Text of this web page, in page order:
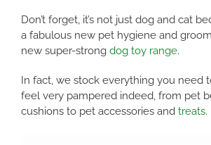
Don’t forget, it’s not just dog and cat
a fabulous new pet hygiene and
new super-strong dog toy range.
In fact, we stock everything you need
feel very pampered indeed, from pet
cushions to pet accessories and treats.